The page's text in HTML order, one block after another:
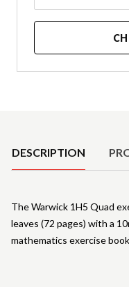
DESCRIPTION
The Warwick 1H5 Quad
leaves (72 pages) with a
mathematics exercise